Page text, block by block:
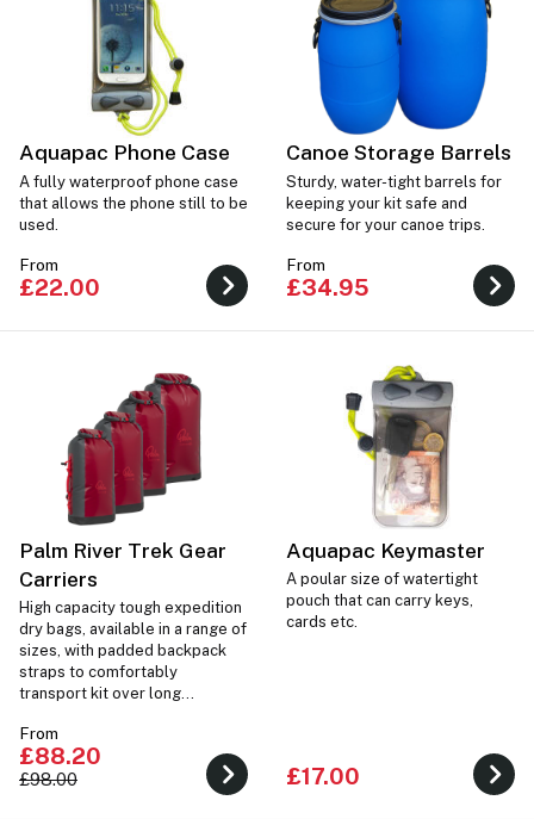
Aquapac Phone Case
A fully waterproof phone case
that allows the phone still to be
used.
From
£22.00
Canoe Storage Barrels
Sturdy, water-tight barrels for
keeping your kit safe and
secure for your canoe trips.
From
£34.95
Palm River Trek Gear
Carriers
High capacity tough expedition
dry bags, available in a range of
sizes, with padded backpack
straps to comfortably
transport kit over long
From
£88.20
£98.00
Aquapac Keymaster
A poular size of watertight
pouch that can carry keys,
cards etc.
£17.00